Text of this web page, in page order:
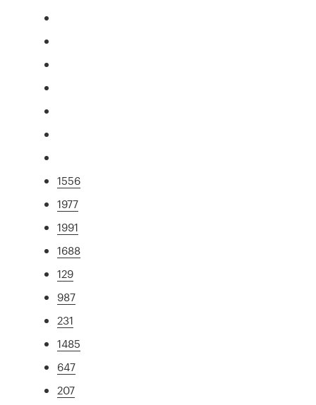
1556
1977
1991
1688
129
987
231
1485
647
207